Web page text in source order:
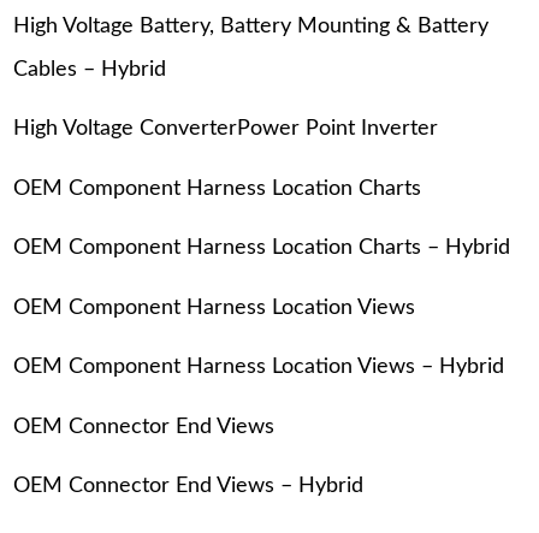
High Voltage Battery, Battery Mounting & Battery
Cables – Hybrid
High Voltage ConverterPower Point Inverter
OEM Component Harness Location Charts
OEM Component Harness Location Charts – Hybrid
OEM Component Harness Location Views
OEM Component Harness Location Views – Hybrid
OEM Connector End Views
OEM Connector End Views – Hybrid